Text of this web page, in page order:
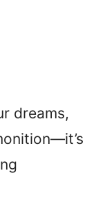
dreams,